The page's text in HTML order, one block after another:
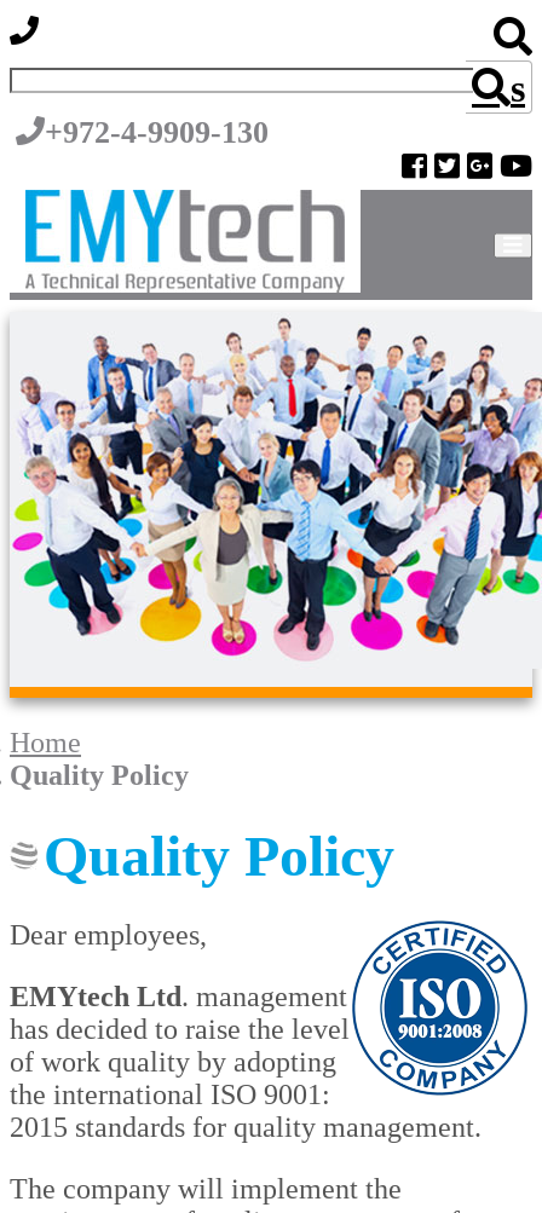
s
+972-4-9909-130
Home
Quality Policy
Quality Policy
Dear employees,
EMYtech Ltd. management
has decided to raise the level
of work quality by adopting
the international ISO 9001:
2015 standards for quality management.
The company will implement the